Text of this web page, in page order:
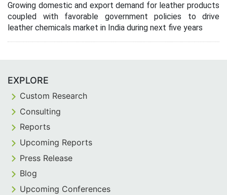
Growing domestic and export demand for leather products
coupled with favorable government policies to drive
leather chemicals market in India during next five years
EXPLORE
Custom Research
Consulting
Reports
Upcoming Reports
Press Release
Blog
Upcoming Conferences